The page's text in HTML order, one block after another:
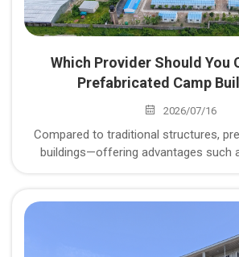
Which Provider Should You
Prefabricated Camp
2026/07/16
Compared to traditional structures,
buildings—offering advantages such
worldwide. Among these, prefabricated
most widely utilized building type for
sites, energy projects, industrial